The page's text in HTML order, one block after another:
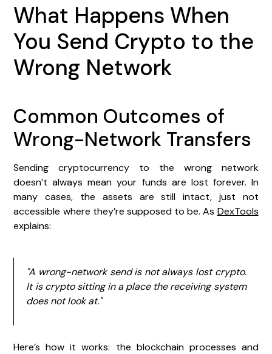
What Happens When
You Send Crypto to the
Wrong Network
Common Outcomes of
Wrong-Network Transfers
Sending cryptocurrency to the wrong network
doesn’t always mean your funds are lost forever. In
many cases, the assets are still intact, just not
accessible where they’re supposed to be. As DexTools
explains:
"A wrong-network send is not always lost crypto.
It is crypto sitting in a place the receiving system
does not look at."
Here’s how it works: the blockchain processes and